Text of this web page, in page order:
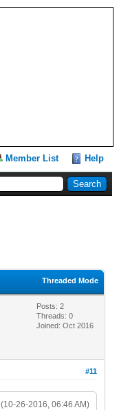
Member List Help
Threaded Mode
Posts: 2
Threads: 0
Joined: Oct 2016
#11
(10-26-2016, 06:46 AM)